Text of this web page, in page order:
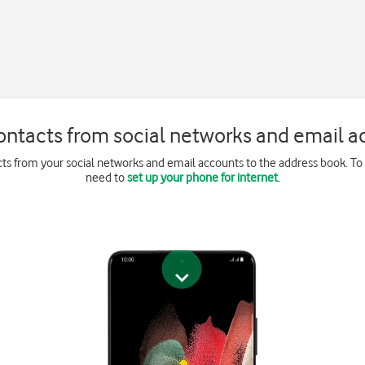
from social networks and email
from your social networks and email accounts to the address book.
need toset up your phone for internet.